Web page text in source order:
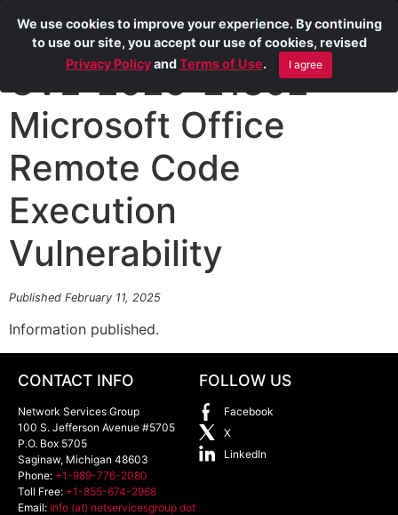
CVE-2025-21392
Microsoft Office
Remote Code
Execution
Vulnerability
Published February 11, 2025
Information published.
CONTACT INFO
Network Services Group
100 S. Jefferson Avenue #5705
P.O. Box 5705
Saginaw, Michigan 48603
Phone: +1-989-776-2080
Toll Free: +1-855-674-2968
Email: info (at) netservicesgroup dot
FOLLOW US
Facebook
X
LinkedIn
We use cookies to improve your experience. By continuing
to use our site, you accept our use of cookies, revised
Privacy PolicyandTerms of Use. I agree